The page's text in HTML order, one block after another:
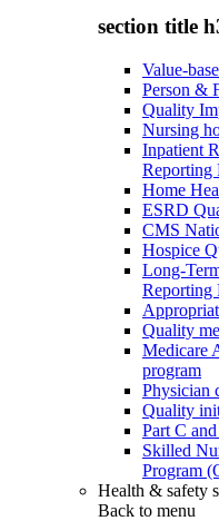
section title
Value-
Person &
Quality
Nursing
Inpatient
Reporting
Home
ESRD
CMS
Hospice
Long-
Reporting
Quality
Medicare
program
Physician
Quality
Part C
Skilled
Program
Health & safety
Back to menu